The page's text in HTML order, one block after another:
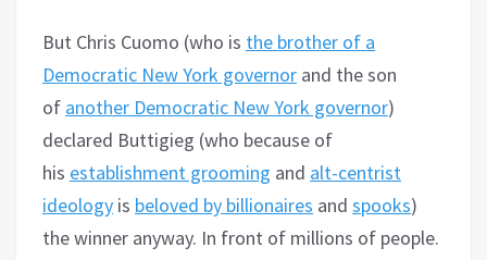
But Chris Cuomo (who is the brother of a
Democratic New York governor and the son
of another Democratic New York governor)
declared Buttigieg (who because of
his establishment grooming and alt-centrist
ideology is beloved by billionaires and spooks)
the winner anyway. In front of millions of people.